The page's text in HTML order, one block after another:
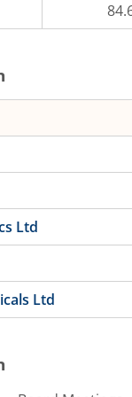
Ltd
Ltd